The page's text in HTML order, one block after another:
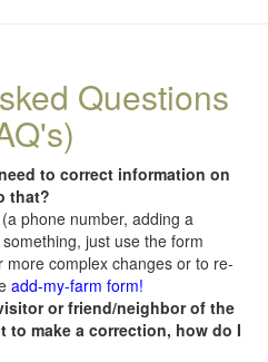
Questions
to correct information on
that?
phone number, adding a
just use the form
complex changes or to re-
add-my-farm form!
or friend/neighbor of the
to make a correction, how do I